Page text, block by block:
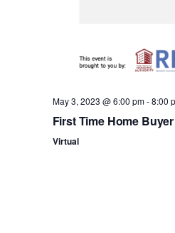
May 3, 2023 @ 6:00 pm-8:00
First Time Home
Virtual